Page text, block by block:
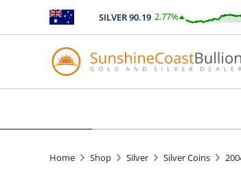
SILVER90.19 2.77%
$2.50
Home Shop Silver Silver Coins